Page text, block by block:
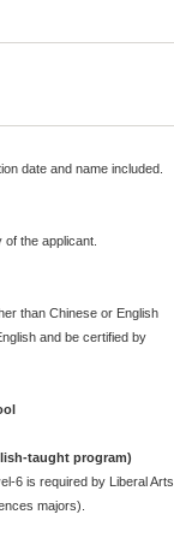
date and name included.
the applicant.
than Chinese or English
and be certified by
taught program)
6 is required by Liberal Arts
majors).